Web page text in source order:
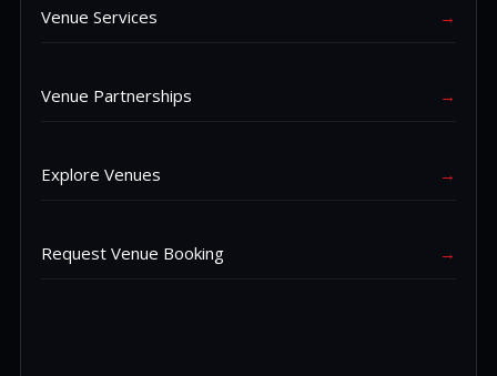
Venue Services →
Venue Partnerships →
Explore Venues →
Request Venue Booking →